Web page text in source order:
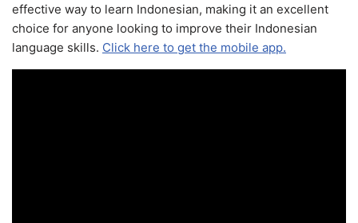
effective way to learn Indonesian, making it an excellent
choice for anyone looking to improve their Indonesian
language skills. Click here to get the mobile app.